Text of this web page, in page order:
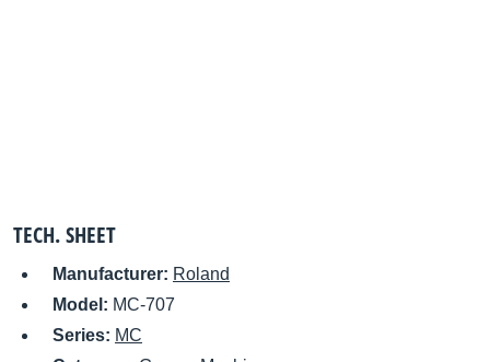
TECH. SHEET
Manufacturer: Roland
Model: MC-707
Series: MC